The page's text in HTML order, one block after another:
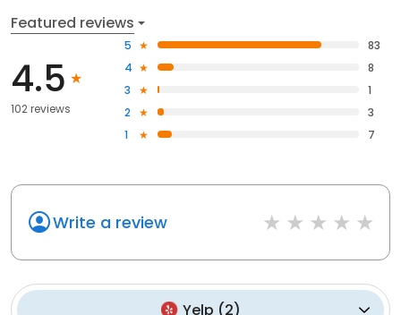
Featured reviews
4.5
102 reviews
5
83
4
8
3
1
2
3
1
7
Write a review
Yelp (2)